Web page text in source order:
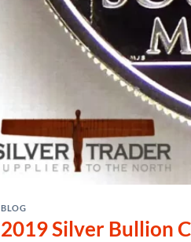
BLOG
2019 Silver Bullion